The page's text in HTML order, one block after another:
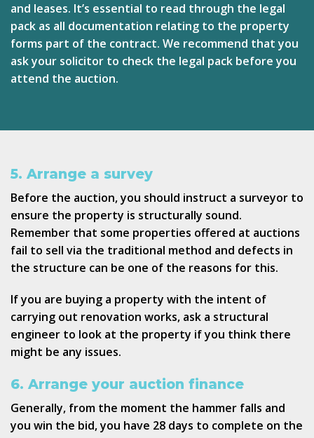
and leases. It’s essential to read through the legal
pack as all documentation relating to the property
forms part of the contract. We recommend that you
ask your solicitor to check the legal pack before you
attend the auction.
5. Arrange a survey
Before the auction, you should instruct a surveyor to
ensure the property is structurally sound.
Remember that some properties offered at auctions
fail to sell via the traditional method and defects in
the structure can be one of the reasons for this.
If you are buying a property with the intent of
carrying out renovation works, ask a structural
engineer to look at the property if you think there
might be any issues.
6. Arrange your auction finance
Generally, from the moment the hammer falls and
you win the bid, you have 28 days to complete on the